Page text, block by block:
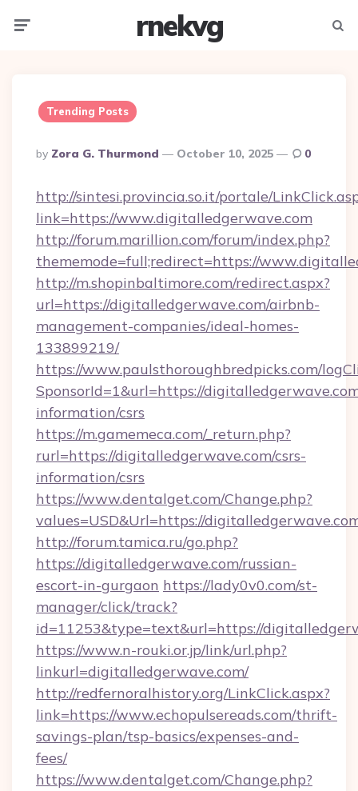
rnekvg
Trending Posts
Posted
By
By Zora G. Thurmond October 10, 2025 0
http://sintesi.provincia.so.it/portale/
link=https://www.digitalledgerwave.com
http://forum.marillion.com/forum/index.php?
thememode=full;redirect=https://
http://m.shopinbaltimore.com/redirect.aspx?
url=https://digitalledgerwave.com/airbnb-
management-companies/ideal-homes-
133899219/
https://www.paulsthoroughbredpicks.com/
SponsorId=1&url=https://
information/csrs
https://m.gamemeca.com/_return.php?
rurl=https://digitalledgerwave.com/csrs-
information/csrs
https://www.dentalget.com/Change.php?
values=USD&Url=https://
http://forum.tamica.ru/go.php?
https://digitalledgerwave.com/russian-
escort-in-gurgaon https://lady0v0.com/st-
manager/click/track?
id=11253&type=text&url=https://
https://www.n-rouki.or.jp/link/url.php?
linkurl=digitalledgerwave.com/
http://redfernoralhistory.org/LinkClick.aspx?
link=https://www.echopulsereads.com/thrift-
savings-plan/tsp-basics/expenses-and-
fees/
https://www.dentalget.com/Change.php?